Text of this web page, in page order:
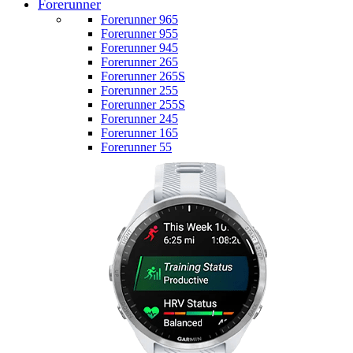
Forerunner
Forerunner 965
Forerunner 955
Forerunner 945
Forerunner 265
Forerunner 265S
Forerunner 255
Forerunner 255S
Forerunner 245
Forerunner 165
Forerunner 55